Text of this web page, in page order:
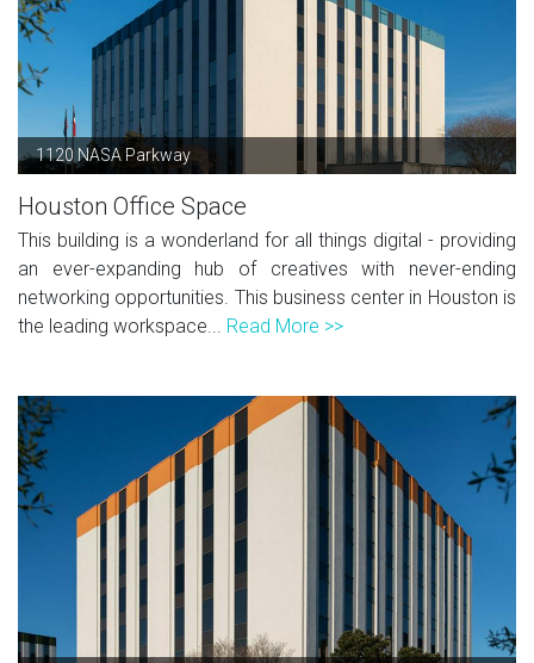
1120 NASA Parkway
Houston Office Space
This building is a wonderland for all things digital - providing
an ever-expanding hub of creatives with never-ending
networking opportunities. This business center in Houston is
the leading workspace... Read More >>